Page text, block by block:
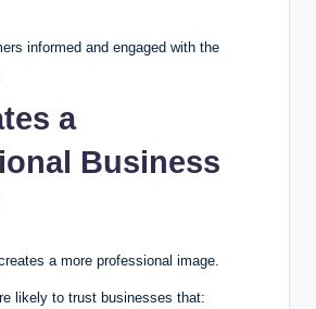
informed and engaged with the
a
Business
a more professional image.
likely to trust businesses that: